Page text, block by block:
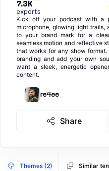
7.3K
exports
Kick off your podcast with a
microphone, glowing light trails,
to your brand mark for a
seamless motion and reflective
that works for any show
branding and add your own
want a sleek, energetic
content.
re4ee
Share
Themes (2) Similar